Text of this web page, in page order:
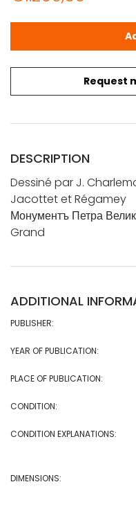
Request
Dessiné par J.
DESCRIPTION
Dessiné par J.
Jacottet et Régamey
Монументъ Петра
Grand
ADDITIONAL
PUBLISHER:
YEAR OF PUBLICATION:
PLACE OF PUBLICATION:
CONDITION:
CONDITION EXPLANATIONS:
DIMENSIONS: